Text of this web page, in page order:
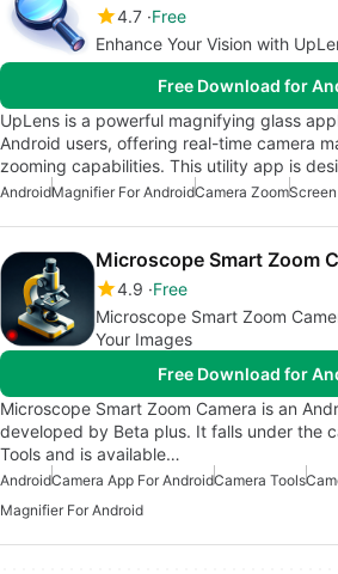
4.7 Free
Enhance Your Vision with
Free Download for
UpLens is a powerful magnifying glass
Android users, offering real-time camera
zooming capabilities. This utility app is
AndroidMagnifier For AndroidCamera Zoom
Microscope Smart Zoom
4.9 Free
Microscope Smart Zoom
Your Images
Free Download for
Microscope Smart Zoom Camera is an
developed by Beta plus. It falls under the
Tools and is available…
AndroidCamera App For AndroidCamera Tools
Magnifier For Android